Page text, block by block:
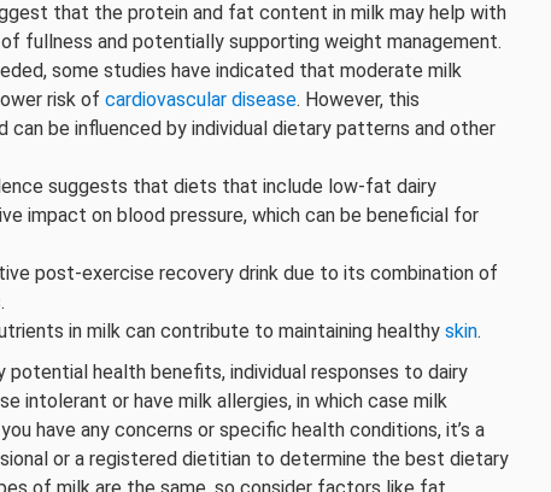
that the protein and fat content in milk may help with
fullness and potentially supporting weight management.
some studies have indicated that moderate milk
risk of cardiovascular disease. However, this
can be influenced by individual dietary patterns and other
suggests that diets that include low-fat dairy
impact on blood pressure, which can be beneficial for
post-exercise recovery drink due to its combination of
in milk can contribute to maintaining healthy skin.
health benefits, individual responses to dairy
intolerant or have milk allergies, in which case milk
have any concerns or specific health conditions, it’s a
or a registered dietitian to determine the best dietary